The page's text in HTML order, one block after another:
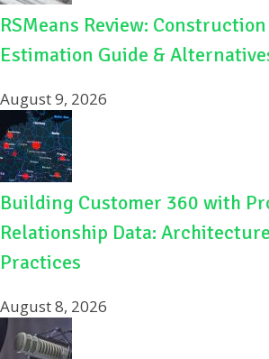
RSMeans Review:
Estimation Guide &
August 9, 2026
Building Customer 360 with
Relationship Data:
Practices
August 8, 2026